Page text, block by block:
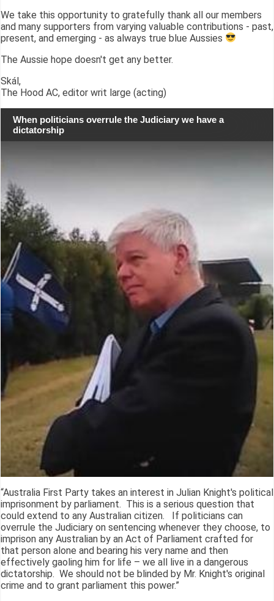
We take this opportunity to gratefully thank all our members
and many supporters from varying valuable contributions - past,
present, and emerging - as always true blue Aussies
The Aussie hope doesn't get any better.
Skál,
The Hood AC, editor writ large (acting)
When politicians overrule the Judiciary we have a
dictatorship
“Australia First Party takes an interest in Julian Knight's political
imprisonment by parliament. This is a serious question that
could extend to any Australian citizen. If politicians can
overrule the Judiciary on sentencing whenever they choose, to
imprison any Australian by an Act of Parliament crafted for
that person alone and bearing his very name and then
effectively gaoling him for life – we all live in a dangerous
dictatorship. We should not be blinded by Mr. Knight's original
crime and to grant parliament this power.”